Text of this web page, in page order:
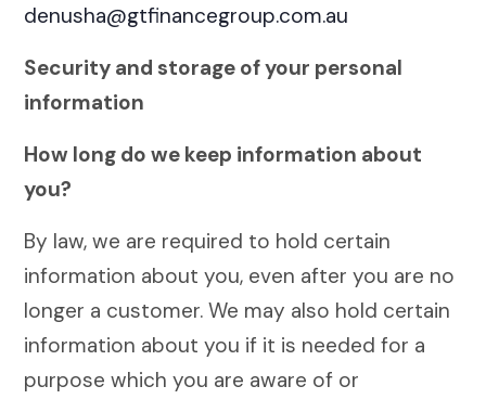
denusha@gtfinancegroup.com.au
Security and storage of your personal
information
How long do we keep information about
you?
By law, we are required to hold certain
information about you, even after you are no
longer a customer. We may also hold certain
information about you if it is needed for a
purpose which you are aware of or